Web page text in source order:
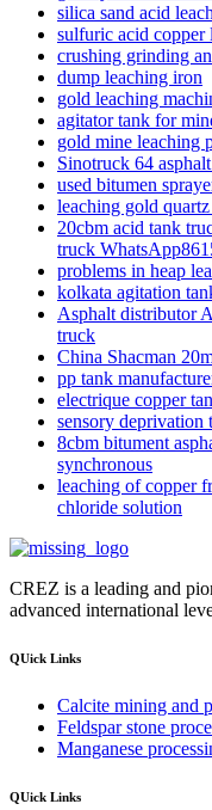
silica sand acid
sulfuric acid copper
crushing grinding
dump leaching iron
gold leaching
agitator tank for
gold mine leaching
Sinotruck 64
used bitumen
leaching gold quartz
20cbm acid tank
truck
problems in heap
kolkata agitation
Asphalt distributor
truck
China Shacman
pp tank
electrique copper
sensory deprivation
8cbm bitument
synchronous
leaching of copper
chloride solution
CREZ is a leading and
advanced international
QUick Links
Calcite mining and
Feldspar stone
Manganese
QUick Links